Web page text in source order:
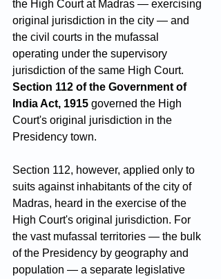
the High Court at Madras — exercising
original jurisdiction in the city — and
the civil courts in the mufassal
operating under the supervisory
jurisdiction of the same High Court.
Section 112 of the Government of
India Act, 1915 governed the High
Court's original jurisdiction in the
Presidency town.
Section 112, however, applied only to
suits against inhabitants of the city of
Madras, heard in the exercise of the
High Court's original jurisdiction. For
the vast mufassal territories — the bulk
of the Presidency by geography and
population — a separate legislative